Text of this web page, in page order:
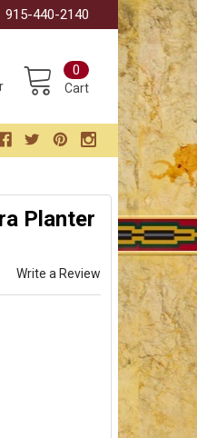
915-440-2140
Cart
0
Planter
Write a Review